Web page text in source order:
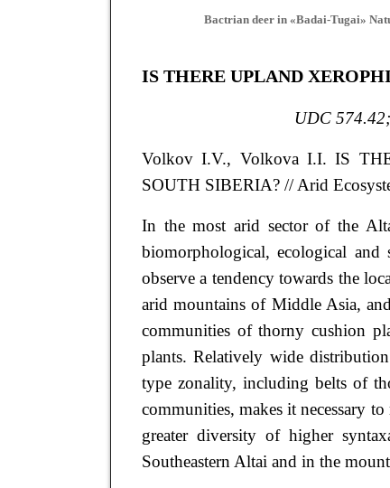
Bactrian deer in «Badai-Tugai»
IS THERE UPLAND
UDC
VolkovI.V., VolkovaI.I. IS
SOUTH SIBERIA? // Arid
In the most arid sector of the
biomorphological, ecological and
observe a tendency towards the
arid mountains of Middle Asia,
communities of thorny cushion
plants. Relatively wide
type zonality, including belts of
communities, makes it necessary
greater diversity of higher
Southeastern Altai and in the